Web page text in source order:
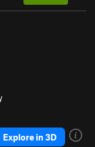
Explore in 3D